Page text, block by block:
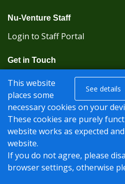
Nu-Venture Staff
Login to Staff Portal
Get in Touch
(Kent Karrier 01622
Registered office: Nu-
Deacon Trading Estate
Company Number:
© Nu-Venture 2026 - Website by
See details
This website
places some
necessary cookies on your
These cookies are purely
website works as expected
website.
If you do not agree, please
browser settings, otherwise